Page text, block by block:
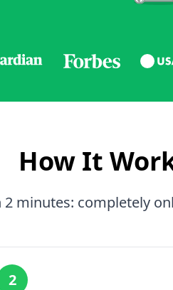
How It
2 minutes: completely
2